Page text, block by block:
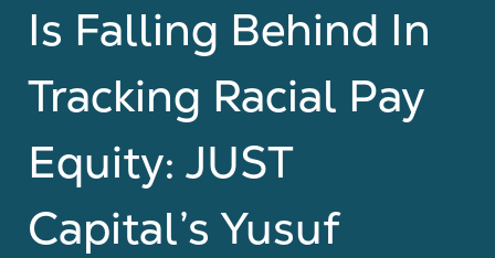
Is Falling Behind In
Tracking Racial Pay
Equity: JUST
Capital’s Yusuf